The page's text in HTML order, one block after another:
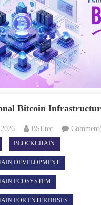
Bitcoin
BSEtec
BLOCKCHAIN
DEVELOPMENT
ECOSYSTEM
FOR ENTERPRISES